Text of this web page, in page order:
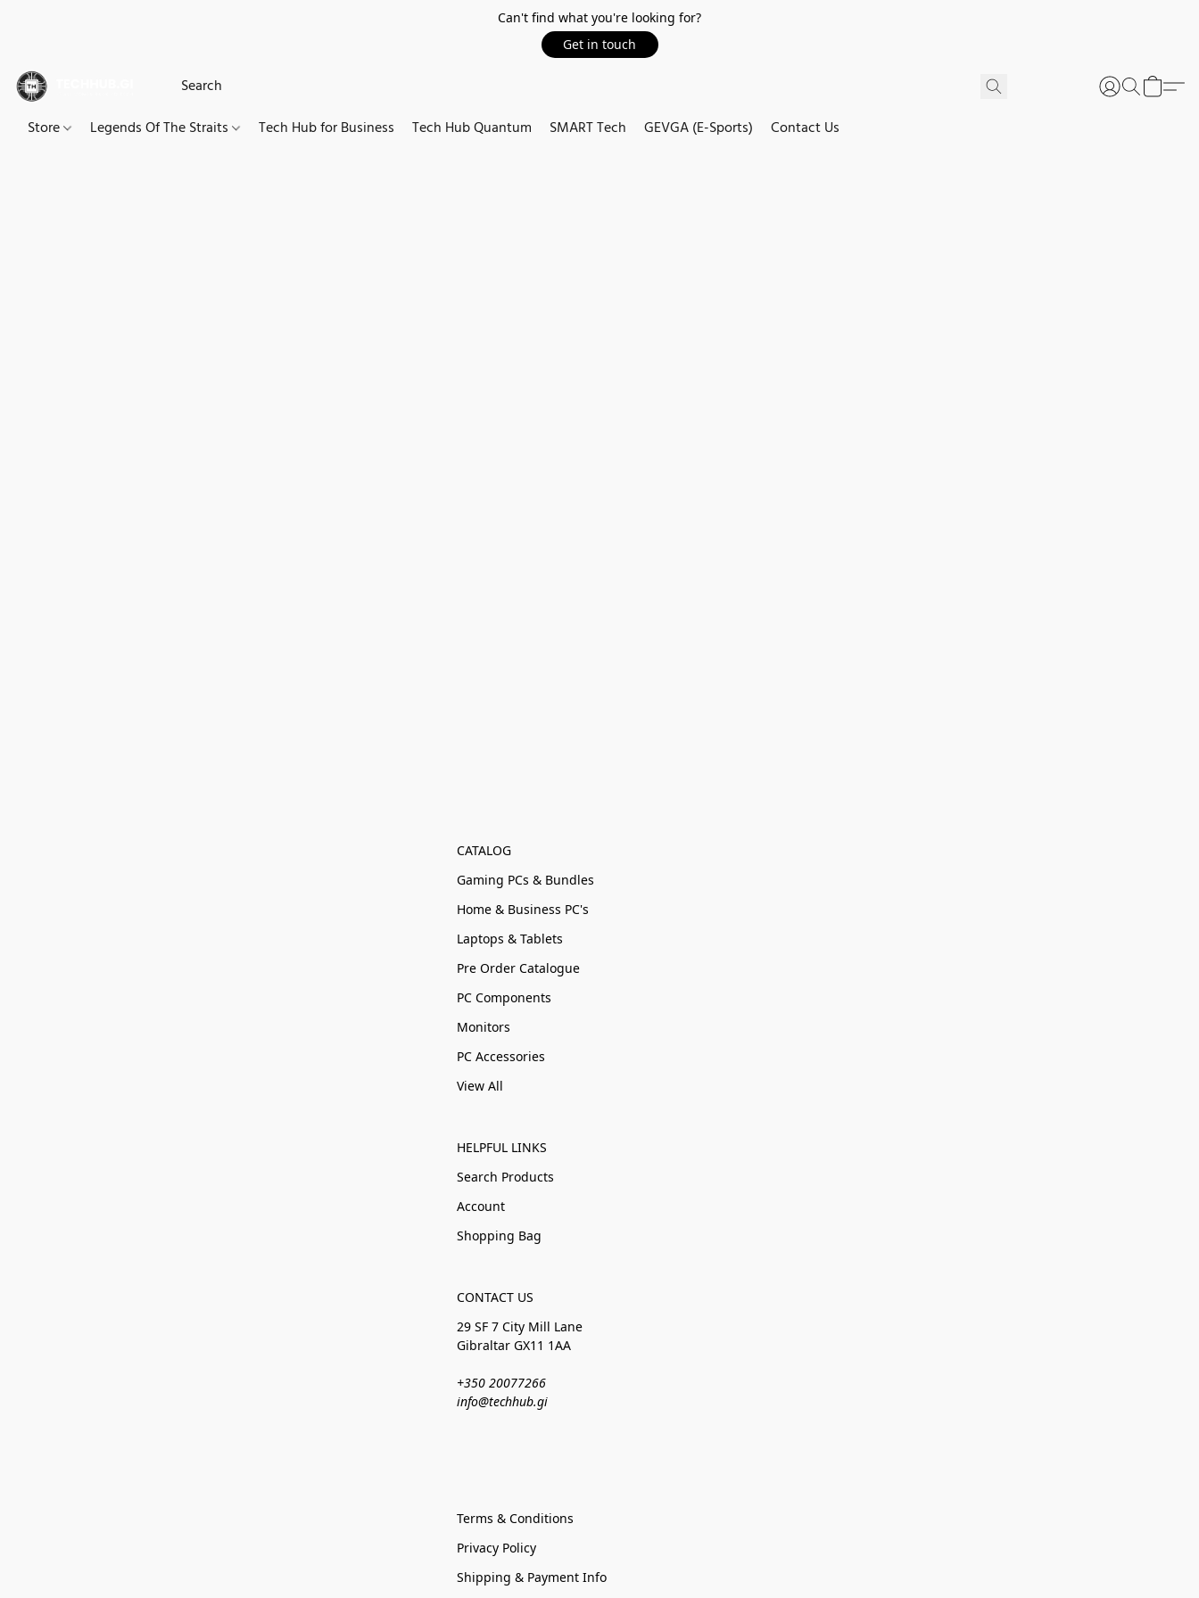
Can't find what you're looking for?
Get in touch
Store Legends Of The Straits Tech Hub for Business Tech Hub Quantum SMART Tech GEVGA (E-Sports) Contact Us
CATALOG
Gaming PCs & Bundles
Home & Business PC's
Laptops & Tablets
Pre Order Catalogue
PC Components
Monitors
PC Accessories
View All
HELPFUL LINKS
Search Products
Account
Shopping Bag
CONTACT US
29 SF 7 City Mill Lane
Gibraltar GX11 1AA
+350 20077266
info@techhub.gi
Terms & Conditions
Privacy Policy
Shipping & Payment Info